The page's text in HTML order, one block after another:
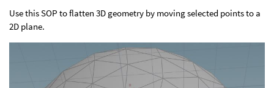
Use this SOP to flatten 3D geometry by moving selected points to a
2D plane.